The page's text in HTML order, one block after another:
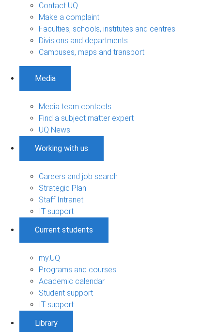
Contact UQ
Make a complaint
Faculties, schools, institutes and centres
Divisions and departments
Campuses, maps and transport
Media
Media team contacts
Find a subject matter expert
UQ News
Working with us
Careers and job search
Strategic Plan
Staff Intranet
IT support
Current students
my.UQ
Programs and courses
Academic calendar
Student support
IT support
Library